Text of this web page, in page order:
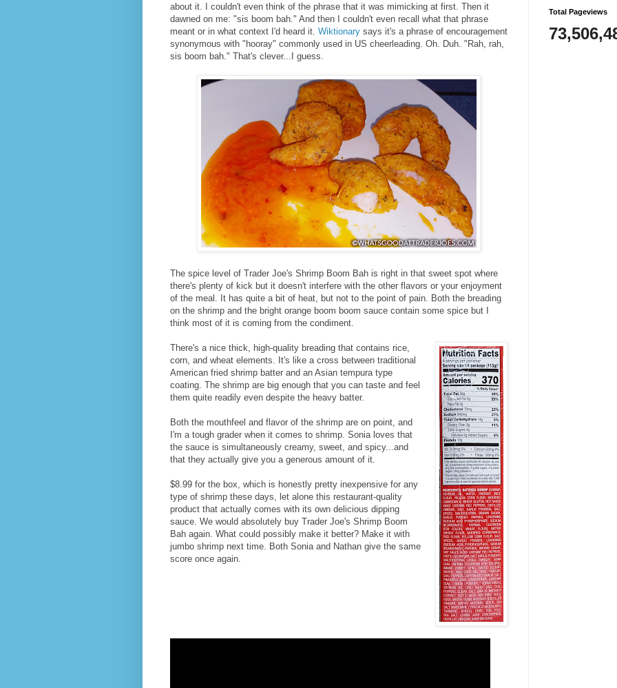
about it. I couldn't even think of the phrase that it was mimicking at first. Then it
dawned on me: "sis boom bah." And then I couldn't even recall what that phrase
meant or in what context I'd heard it. Wiktionary says it's a phrase of encouragement
synonymous with "hooray" commonly used in US cheerleading. Oh. Duh. "Rah, rah,
sis boom bah." That's clever...I guess.
The spice level of Trader Joe's Shrimp Boom Bah is right in that sweet spot where
there's plenty of kick but it doesn't interfere with the other flavors or your enjoyment
of the meal. It has quite a bit of heat, but not to the point of pain. Both the breading
on the shrimp and the bright orange boom boom sauce contain some spice but I
think most of it is coming from the condiment.
There's a nice thick, high-quality breading that contains rice,
corn, and wheat elements. It's like a cross between traditional
American fried shrimp batter and an Asian tempura type
coating. The shrimp are big enough that you can taste and feel
them quite readily even despite the heavy batter.
Both the mouthfeel and flavor of the shrimp are on point, and
I'm a tough grader when it comes to shrimp. Sonia loves that
the sauce is simultaneously creamy, sweet, and spicy...and
that they actually give you a generous amount of it.
$8.99 for the box, which is honestly pretty inexpensive for any
type of shrimp these days, let alone this restaurant-quality
product that actually comes with its own delicious dipping
sauce. We would absolutely buy Trader Joe's Shrimp Boom
Bah again. What could possibly make it better? Make it with
jumbo shrimp next time. Both Sonia and Nathan give the same
score once again.
Total Pageviews